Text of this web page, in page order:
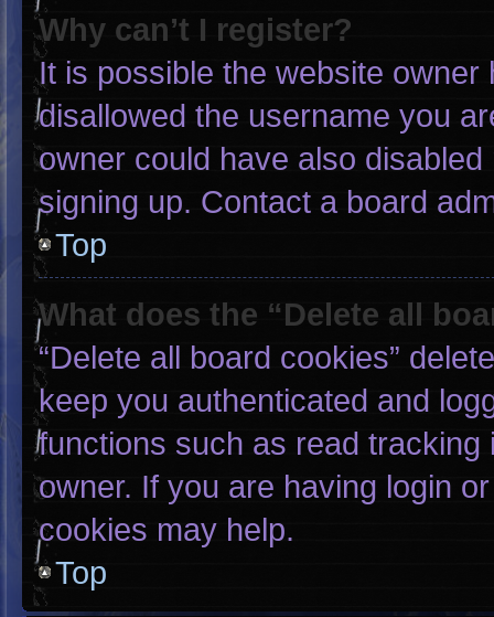
Why can’t I register?
It is possible the website
disallowed the username you
owner could have also
signing up. Contact a board
Top
What does the “Delete all
“Delete all board cookies”
keep you authenticated and
functions such as read
owner. If you are having login
cookies may help.
Top